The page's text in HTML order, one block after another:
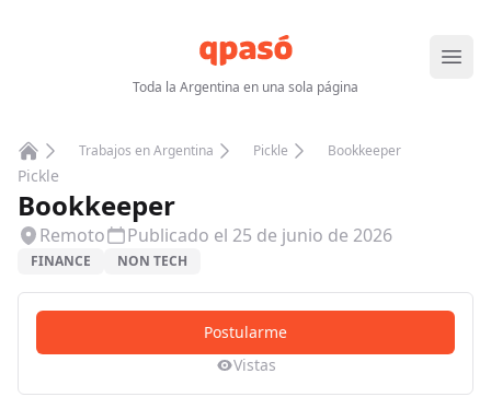
Toda la Argentina en una sola página
Abrir
Home
Trabajos en Argentina Pickle Bookkeeper
Pickle
Bookkeeper
Remoto Publicado el 25 de junio de 2026
FINANCE NON TECH
Postularme
Vistas